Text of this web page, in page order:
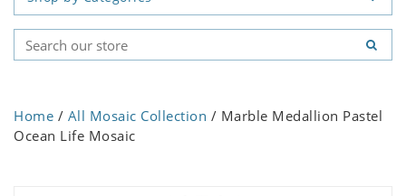
Home / All Mosaic Collection / Marble Medallion Pastel
Ocean Life Mosaic